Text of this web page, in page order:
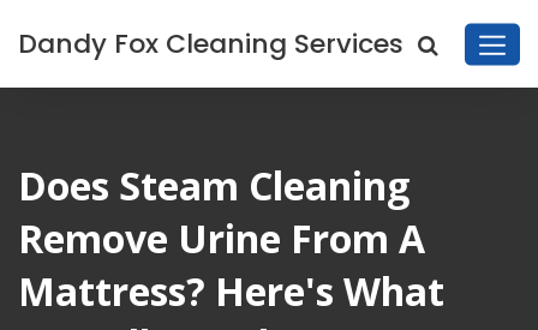
Dandy Fox Cleaning Services
Does Steam Cleaning
Remove Urine From A
Mattress? Here's What